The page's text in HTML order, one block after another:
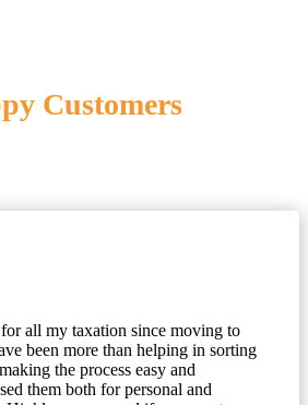
Customers
all my taxation since moving to
been more than helping in sorting
the process easy and
them both for personal and